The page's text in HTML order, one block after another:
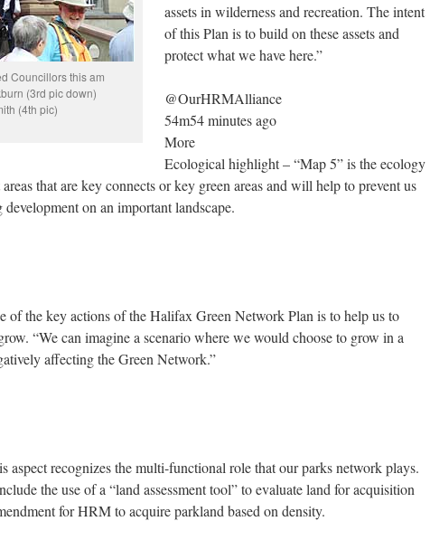
Councillors this am
(3rd pic down)
(4th pic)
assets in wilderness and recreation. The intent
of this Plan is to build on these assets and
protect what we have here.”
@OurHRMAlliance
54m54 minutes ago
More
Ecological highlight – “Map 5” is the ecology
that are key connects or key green areas and will help to prevent us
on an important landscape.
of the key actions of the Halifax Green Network Plan is to help us to
“We can imagine a scenario where we would choose to grow in a
affecting the Green Network.”
aspect recognizes the multi-functional role that our parks network plays.
the use of a “land assessment tool” to evaluate land for acquisition
for HRM to acquire parkland based on density.